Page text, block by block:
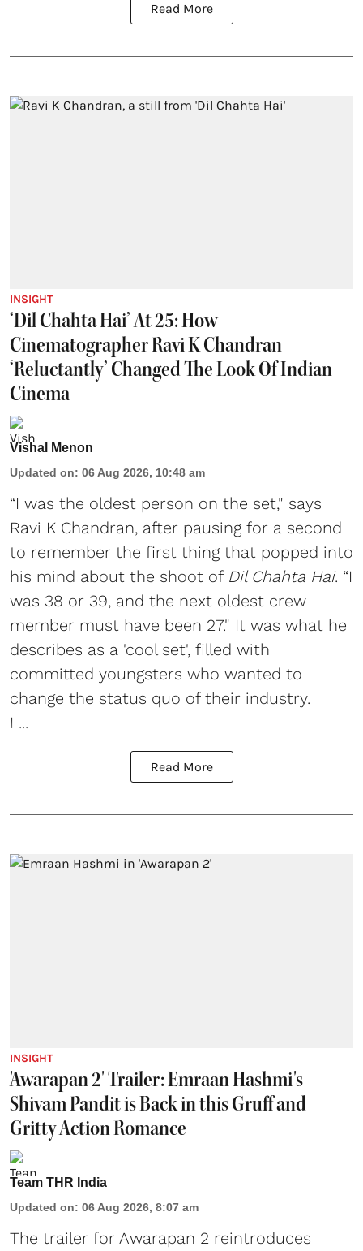
Read More
INSIGHT
‘Dil Chahta Hai’ At 25: How
Cinematographer Ravi K Chandran
‘Reluctantly’ Changed The Look Of Indian
Cinema
Vishal Menon
Updated on: 06 Aug 2026, 10:48 am
“I was the oldest person on the set," says
Ravi K Chandran, after pausing for a second
to remember the first thing that popped into
his mind about the shoot of Dil Chahta Hai. “I
was 38 or 39, and the next oldest crew
member must have been 27." It was what he
describes as a 'cool set', filled with
committed youngsters who wanted to
change the status quo of their industry.
I ...
Read More
INSIGHT
'Awarapan 2' Trailer: Emraan Hashmi's
Shivam Pandit is Back in this Gruff and
Gritty Action Romance
Team THR India
Updated on: 06 Aug 2026, 8:07 am
The trailer for Awarapan 2 reintroduces